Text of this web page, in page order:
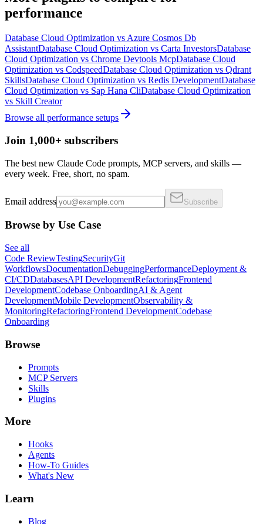
performance
Database Cloud Optimization vs Azure Cosmos Db
AssistantDatabase Cloud Optimization vs Carta InvestorsDatabase
Cloud Optimization vs Chrome Devtools McpDatabase Cloud
Optimization vs CodspeedDatabase Cloud Optimization vs Qdrant
SkillsDatabase Cloud Optimization vs Redis DevelopmentDatabase
Cloud Optimization vs Sap Hana CliDatabase Cloud Optimization
vs Skill Creator
Browse all performance setups
Join 1,000+ subscribers
The best new Claude Code prompts, MCP servers, and skills —
every week. Free, short, no spam.
Email address Subscribe
Browse by Use Case
See all
Code ReviewTestingSecurityGit
WorkflowsDocumentationDebuggingPerformanceDeployment &
CI/CDDatabasesAPI DevelopmentRefactoringFrontend
DevelopmentCodebase OnboardingAI & Agent
DevelopmentMobile DevelopmentObservability &
MonitoringRefactoringFrontend DevelopmentCodebase
Onboarding
Browse
Prompts
MCP Servers
Skills
Plugins
More
Hooks
Agents
How-To Guides
What's New
Learn
Blog